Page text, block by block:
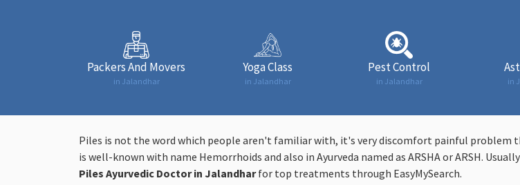
Packers And Movers
in Jalandhar
Yoga Class
in Jalandhar
Pest Control
in Jalandhar in
Piles is not the word which people aren't familiar with, it's very discomfort painful problem
is well-known with name Hemorrhoids and also in Ayurveda named as ARSHA or ARSH.
Piles Ayurvedic Doctor in Jalandharfor top treatments through EasyMySearch.